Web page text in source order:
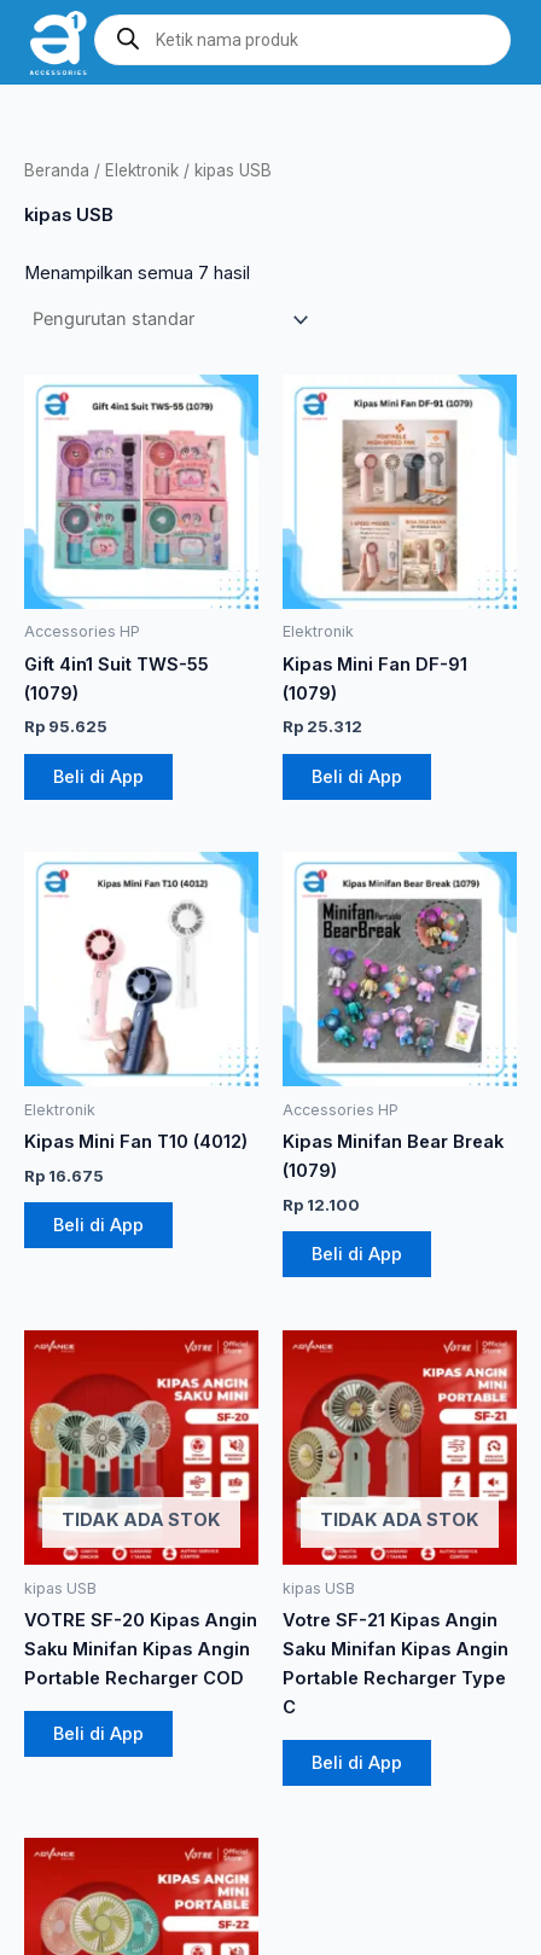
Lewati
konten
Products
search
Beranda / Elektronik / kipas USB
kipas USB
Menampilkan semua 7 hasil
Accessories HP
Gift 4in1 Suit TWS-55
(1079)
Rp 95.625
Beli di App
Elektronik
Kipas Mini Fan DF-91
(1079)
Rp 25.312
Beli di App
Elektronik
Kipas Mini Fan T10 (4012)
Rp 16.675
Beli di App
Accessories HP
Kipas Minifan Bear Break
(1079)
Rp 12.100
Beli di App
TIDAK ADA STOK
kipas USB
VOTRE SF-20 Kipas Angin
Saku Minifan Kipas Angin
Portable Recharger COD
Beli di App
TIDAK ADA STOK
kipas USB
Votre SF-21 Kipas Angin
Saku Minifan Kipas Angin
Portable Recharger Type
C
Beli di App
Produk
ini
memiliki
beberapa